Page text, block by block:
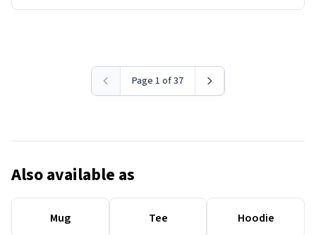
Page 1 of 37
Also available as
Mug Tee Hoodie